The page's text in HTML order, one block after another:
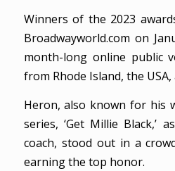
Winners of the 2023
Broadwayworld.com on
month-long online public
from Rhode Island, the
Heron, also known for his
series, ‘Get Millie Black,’
coach, stood out in a
earning the top honor.